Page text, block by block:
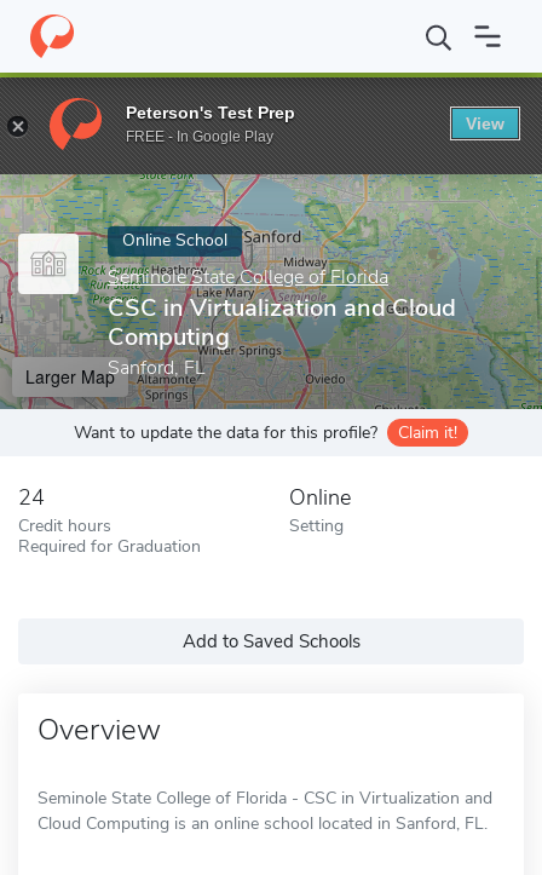
Home Online Schools Seminole State College of Florida CSC
Enter a keyword
Online School
Seminole State College of Florida
CSC in Virtualization and Cloud
Computing
Sanford, FL
Larger Map
Want to update the data for this profile? Claim it!
24
Credit hours
Required for Graduation
Online
Setting
Add to Saved Schools
Overview
Seminole State College of Florida - CSC in Virtualization and
Cloud Computing is an online school located in Sanford, FL.
Peterson's Test Prep
FREE - In Google Play
View